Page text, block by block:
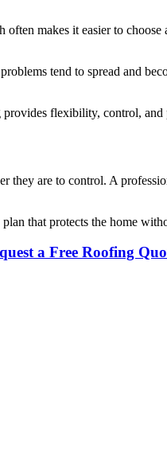
makes it easier to
tend to spread and
flexibility, control,
they are to control. A
that protects the home
a Free Roofing